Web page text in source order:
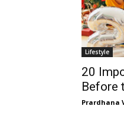
Lifestyle
20
Before
Prardhana